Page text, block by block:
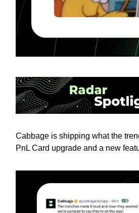
Cabbage is shipping what the
PnL Card upgrade and a new